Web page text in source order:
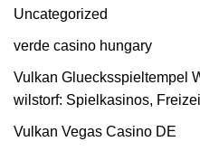
Uncategorized
verde casino hungary
Vulkan Gluecksspieltempel
wilstorf: Spielkasinos,
Vulkan Vegas Casino DE